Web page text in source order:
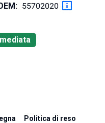
55702020
Politica di reso